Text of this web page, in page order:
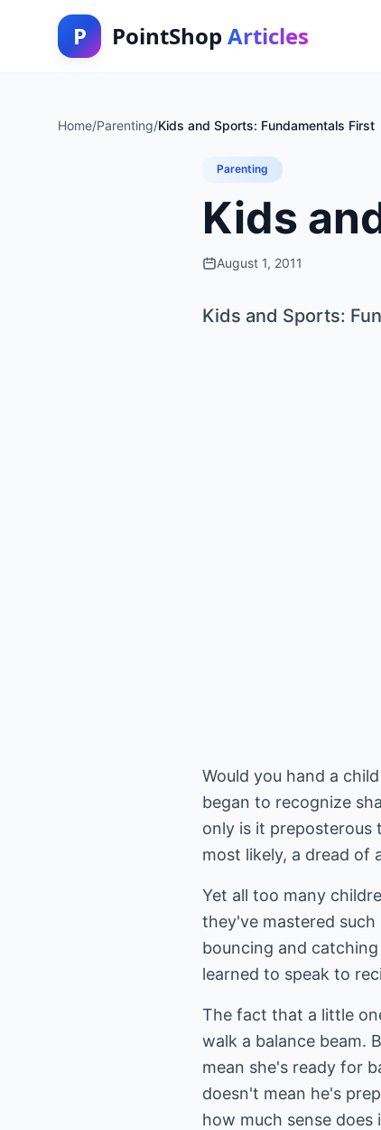
P PointShop Articles
Home/Parenting/Kids and Sports: Fundamentals First
Parenting
Kids
August 1, 2011
Kids and Sports:
Would you hand a
began to recognize
only is it preposterous
most likely, a dread of
Yet all too many
they've mastered
bouncing and
learned to speak to
The fact that a little
walk a balance beam.
mean she's ready for
doesn't mean he's
how much sense